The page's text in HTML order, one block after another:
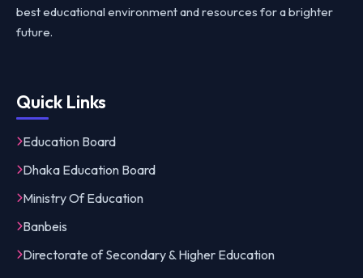
best educational environment and resources for a brighter
future.
Quick Links
Education Board
Dhaka Education Board
Ministry Of Education
Banbeis
Directorate of Secondary & Higher Education